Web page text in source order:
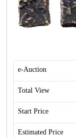
e-Auction
Total View
Start Price
Estimated Price